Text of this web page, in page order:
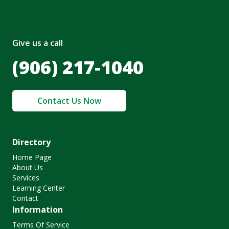
Give us a call
(906) 217-1040
Contact Us Now
Directory
Home Page
About Us
Services
Learning Center
Contact
Information
Terms Of Service